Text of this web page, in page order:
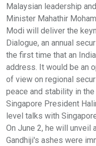
Malaysian leadership
Minister Mahathir
Modi will deliver the
Dialogue, an annual
the first time that an
address. It would be an
of view on regional
peace and stability in
Singapore President
level talks with
On June 2, he will unveil
Gandhiji's ashes were